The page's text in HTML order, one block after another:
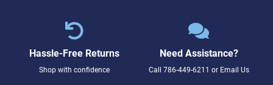
Hassle-Free Returns
Shop with confidence
Need Assistance?
Call 786-449-6211 or Email Us